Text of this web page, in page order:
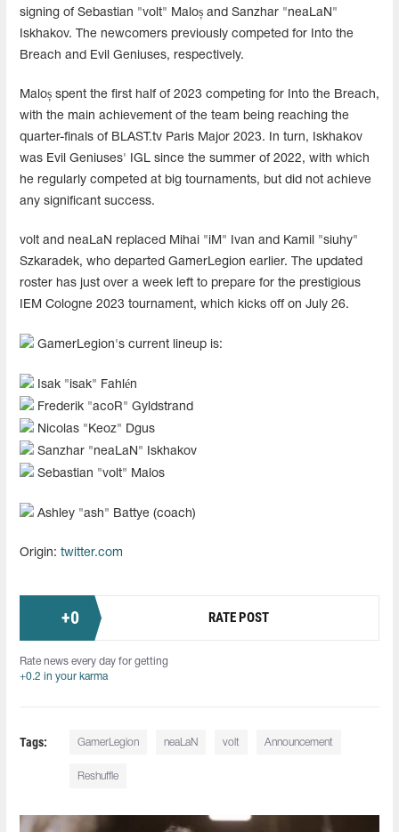
signing of Sebastian "volt" Maloș and Sanzhar "neaLaN"
Iskhakov. The newcomers previously competed for Into the
Breach and Evil Geniuses, respectively.
Maloș spent the first half of 2023 competing for Into the Breach,
with the main achievement of the team being reaching the
quarter-finals of BLAST.tv Paris Major 2023. In turn, Iskhakov
was Evil Geniuses' IGL since the summer of 2022, with which
he regularly competed at big tournaments, but did not achieve
any significant success.
volt and neaLaN replaced Mihai "iM⁠" Ivan and Kamil "siuhy"
Szkaradek, who departed GamerLegion earlier. The updated
roster has just over a week left to prepare for the prestigious
IEM Cologne 2023 tournament, which kicks off on July 26.
GamerLegion's current lineup is:
Isak "⁠isak⁠" Fahlén
Frederik "⁠acoR⁠" Gyldstrand
Nicolas "⁠Keoz⁠" Dgus
Sanzhar "neaLaN" Iskhakov
Sebastian "volt" Malos
Ashley "⁠ash⁠" Battye (coach)
Origin: twitter.com
+0 RATE POST
Rate news every day for getting
+0.2 in your karma
Tags: GamerLegion neaLaN volt Announcement
Reshuffle